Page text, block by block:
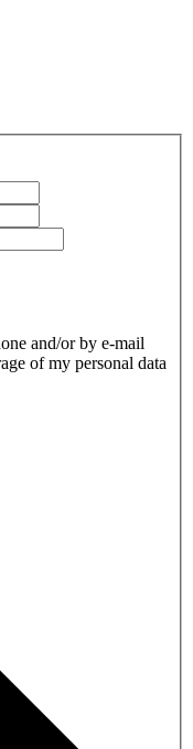
and/or by e-mail
of my personal data